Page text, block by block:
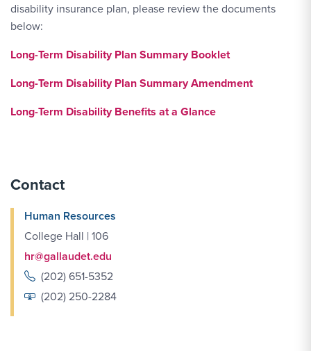
disability insurance plan, please review the documents
below:
Long-Term Disability Plan Summary Booklet
Long-Term Disability Plan Summary Amendment
Long-Term Disability Benefits at a Glance
Contact
Human Resources
College Hall | 106
hr@gallaudet.edu
(202) 651-5352
(202) 250-2284